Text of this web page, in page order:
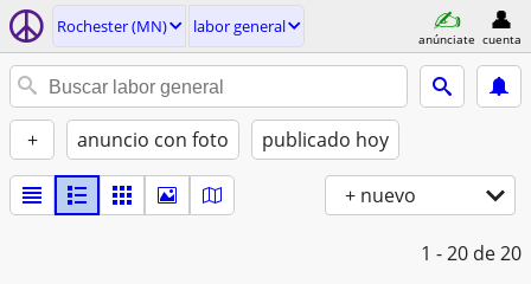
Rochester (MN) labor general
anúnciate cuenta
+ anuncio con foto publicado hoy
+ nuevo
1 - 20 de 20